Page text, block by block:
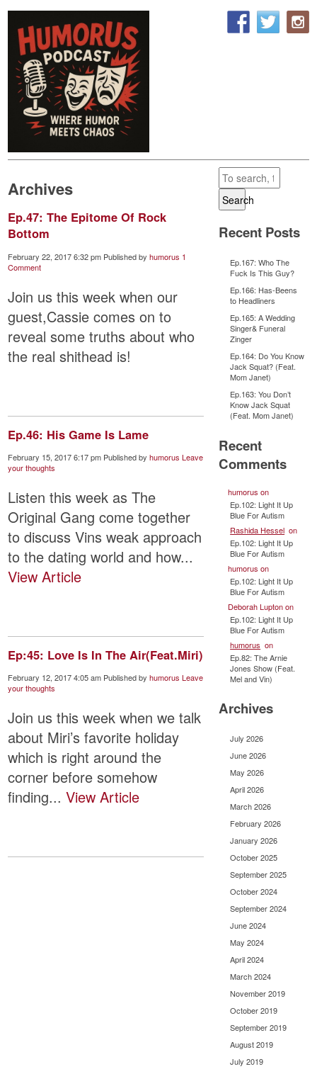
Archives
Ep.47: The Epitome Of Rock
Bottom
February 22, 2017 6:32 pm Published byhumorus 1
Comment
Join us this week when our
guest,Cassie comes on to
reveal some truths about who
the real shithead is!
Ep.46: His Game Is Lame
February 15, 2017 6:17 pm Published byhumorus Leave
your thoughts
Listen this week as The
Original Gang come together
to discuss Vins weak approach
to the dating world and how...
View Article
Ep:45: Love Is In The Air(Feat.Miri)
February 12, 2017 4:05 am Published byhumorus Leave
your thoughts
Join us this week when we talk
about Miri’s favorite holiday
which is right around the
corner before somehow
finding...View Article
Search
Recent Posts
Ep.167: Who The
Fuck Is This Guy?
Ep.166: Has-Beens
to Headliners
Ep.165: A Wedding
Singer& Funeral
Zinger
Ep.164: Do You Know
Jack Squat? (Feat.
Mom Janet)
Ep.163: You Don’t
Know Jack Squat
(Feat. Mom Janet)
Recent
Comments
humorus on
Ep.102: Light It Up
Blue For Autism
Rashida Hessel on
Ep.102: Light It Up
Blue For Autism
humorus on
Ep.102: Light It Up
Blue For Autism
Deborah Luptonon
Ep.102: Light It Up
Blue For Autism
humorus on
Ep.82: The Arnie
Jones Show (Feat.
Mel and Vin)
Archives
July 2026
June 2026
May 2026
April 2026
March 2026
February 2026
January 2026
October 2025
September 2025
October 2024
September 2024
June 2024
May 2024
April 2024
March 2024
November 2019
October 2019
September 2019
August 2019
July 2019